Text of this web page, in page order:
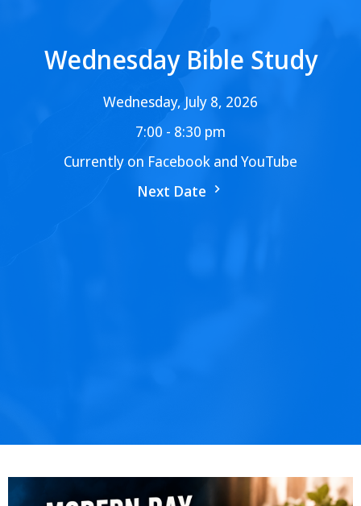
Wednesday Bible Study
Wednesday, July 8, 2026
7:00 - 8:30 pm
Currently on Facebook and YouTube
Next Date